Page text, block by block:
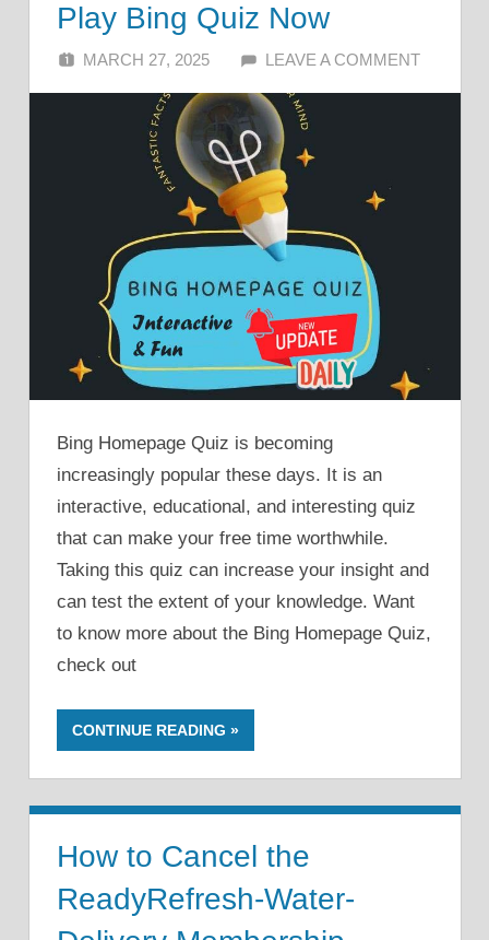
Play Bing Quiz Now
MARCH 27, 2025 ALFIN DANI
LEAVE A COMMENT
Bing Homepage Quiz is becoming
increasingly popular these days. It is an
interactive, educational, and interesting quiz
that can make your free time worthwhile.
Taking this quiz can increase your insight and
can test the extent of your knowledge. Want
to know more about the Bing Homepage Quiz,
check out
CONTINUE READING
How to Cancel the
ReadyRefresh-Water-